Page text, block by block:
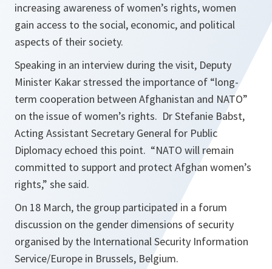
increasing awareness of women’s rights, women
gain access to the social, economic, and political
aspects of their society.
Speaking in an interview during the visit, Deputy
Minister Kakar stressed the importance of “long-
term cooperation between Afghanistan and NATO”
on the issue of women’s rights. Dr Stefanie Babst,
Acting Assistant Secretary General for Public
Diplomacy echoed this point. “NATO will remain
committed to support and protect Afghan women’s
rights,” she said.
On 18 March, the group participated in a forum
discussion on the gender dimensions of security
organised by the International Security Information
Service/Europe in Brussels, Belgium.